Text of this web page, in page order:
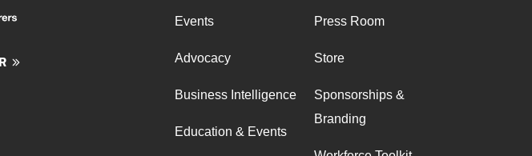
Events
Advocacy
Business Intelligence
Education & Events
Press Room
Store
Sponsorships &
Branding